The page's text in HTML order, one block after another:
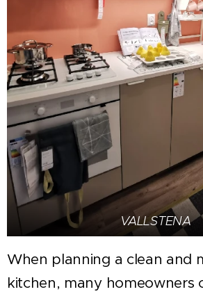
VALLSTENA
When planning a clean and
kitchen, many homeowners